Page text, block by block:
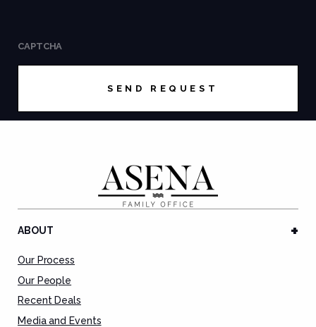
CAPTCHA
ABOUT
Our Process
Our People
Recent Deals
Media and Events